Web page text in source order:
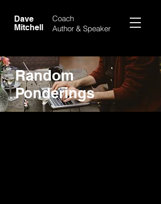
Dave
Mitchell
Coach
Author & Speaker
Random
Ponderings